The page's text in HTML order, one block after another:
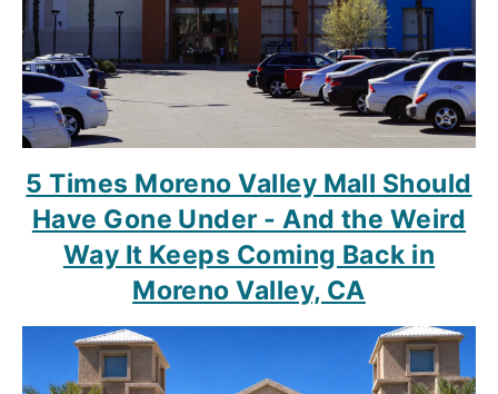
5 Times Moreno Valley Mall Should
Have Gone Under - And the Weird
Way It Keeps Coming Back in
Moreno Valley, CA